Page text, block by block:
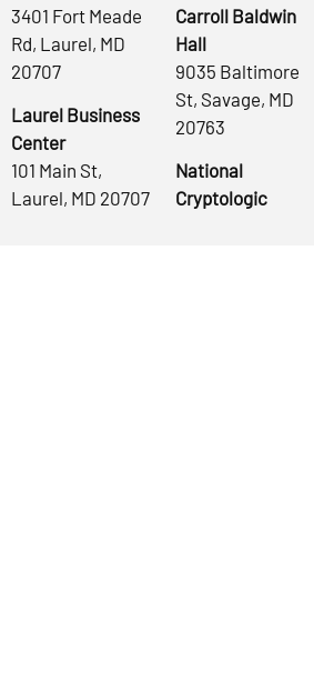
3401 Fort Meade
Rd, Laurel, MD
20707
Laurel Business
Center
101 Main St,
Laurel, MD 20707
Carroll Baldwin
Hall
9035 Baltimore
St, Savage, MD
20763
National
Cryptologic